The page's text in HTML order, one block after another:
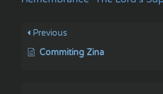
Previous
Commiting Zina